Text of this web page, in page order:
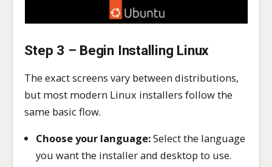
Step 3 – Begin Installing Linux
The exact screens vary between distributions,
but most modern Linux installers follow the
same basic flow.
Choose your language:Select the language
you want the installer and desktop to use.